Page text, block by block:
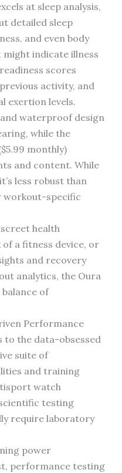
at sleep analysis,
detailed sleep
and even body
indicate illness
scores
activity, and
exertion levels.
waterproof design
while the
monthly)
and content. While
less robust than
workout-specific
health
a fitness device, or
and recovery
analytics, the Oura
of
Performance
to the data-obsessed
suite of
and training
watch
testing
require laboratory
power
performance testing